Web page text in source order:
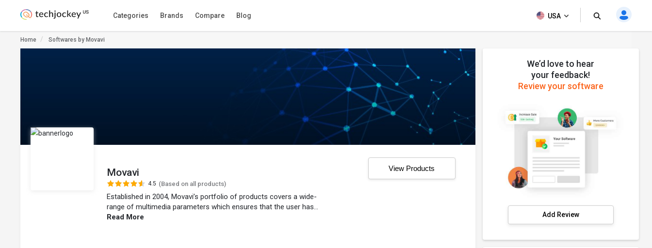
Categories Brands Compare Blog USA
Home Softwares by Movavi
Movavi
4.5 (Based on all products)
Established in 2004, Movavi’s portfolio of products covers a wide-
range of multimedia parameters which ensures that the user has...
Read More
View Products
We’d love to hear
your feedback!
Review your software
Add Review